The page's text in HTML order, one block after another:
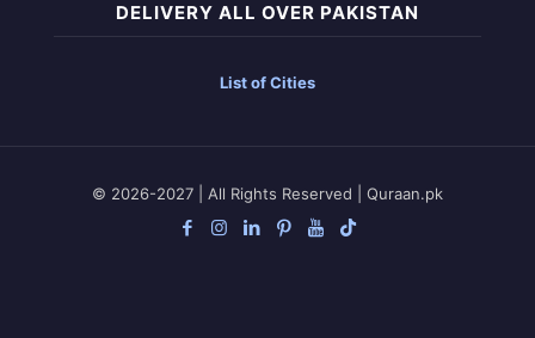
DELIVERY ALL OVER PAKISTAN
List of Cities
© 2026-2027 | All Rights Reserved | Quraan.pk